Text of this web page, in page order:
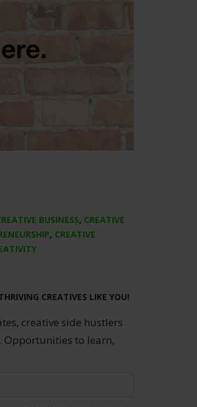
BUSINESS, CREATIVE
, CREATIVE
CREATIVES LIKE YOU!
creative side hustlers
Opportunities to learn,